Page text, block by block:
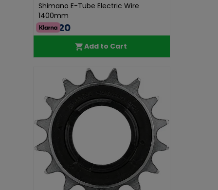
Shimano E-Tube Electric Wire
1400mm
€38.20
Add to Cart